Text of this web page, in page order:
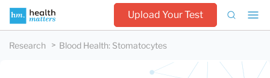
Upload Your Test
Research Blood Health: Stomatocytes